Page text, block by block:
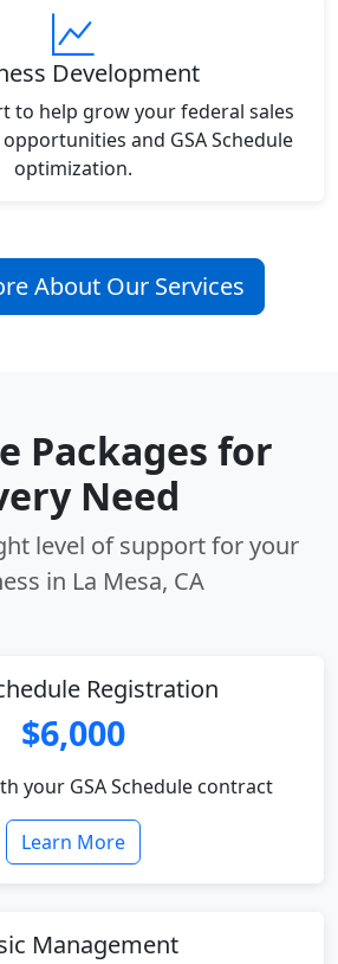
Development
to help grow your federal sales
and GSA Schedule
optimization.
About Our Services
Packages for
Need
level of support for your
in La Mesa, CA
Registration
$6,000
your GSA Schedule contract
Learn More
Management